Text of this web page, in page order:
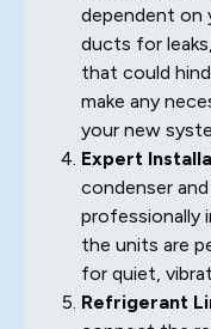
dependent on
ducts for
that could
make any
your new
Expert
condenser
professionally
the units are
for quiet,
Refrigerant